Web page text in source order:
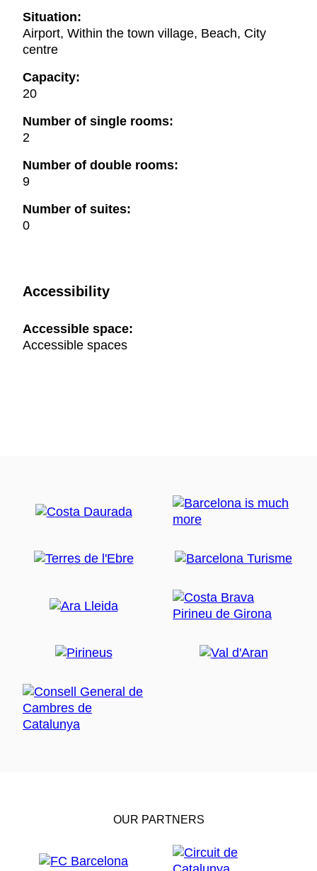
Situation:
Airport, Within the town village, Beach, City
centre
Capacity:
20
Number of single rooms:
2
Number of double rooms:
9
Number of suites:
0
Accessibility
Accessible space:
Accessible spaces
OUR PARTNERS